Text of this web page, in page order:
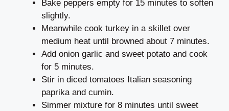
Bake peppers empty for 15 minutes to soften
slightly.
Meanwhile cook turkey in a skillet over
medium heat until browned about 7 minutes.
Add onion garlic and sweet potato and cook
for 5 minutes.
Stir in diced tomatoes Italian seasoning
paprika and cumin.
Simmer mixture for 8 minutes until sweet